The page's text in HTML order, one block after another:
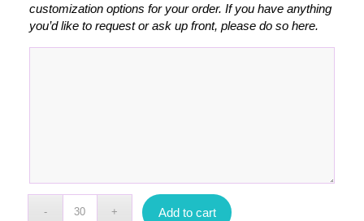
customization options for your order. If you have anything
you’d like to request or ask up front, please do so here.
Add to cart